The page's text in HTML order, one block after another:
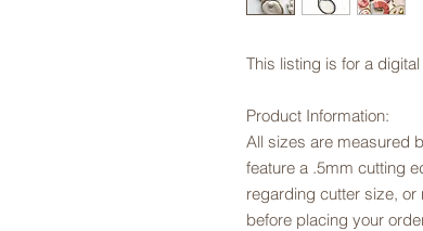
This listing is for a
Product Information:
All sizes are measured
feature a .5mm cutting
regarding cutter size, or
before placing your